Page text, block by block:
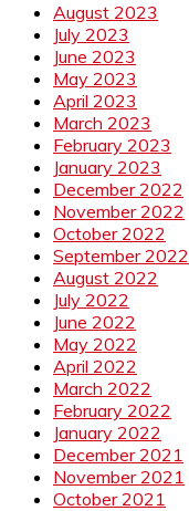
August 2023
July 2023
June 2023
May 2023
April 2023
March 2023
February 2023
January 2023
December 2022
November 2022
October 2022
September 2022
August 2022
July 2022
June 2022
May 2022
April 2022
March 2022
February 2022
January 2022
December 2021
November 2021
October 2021